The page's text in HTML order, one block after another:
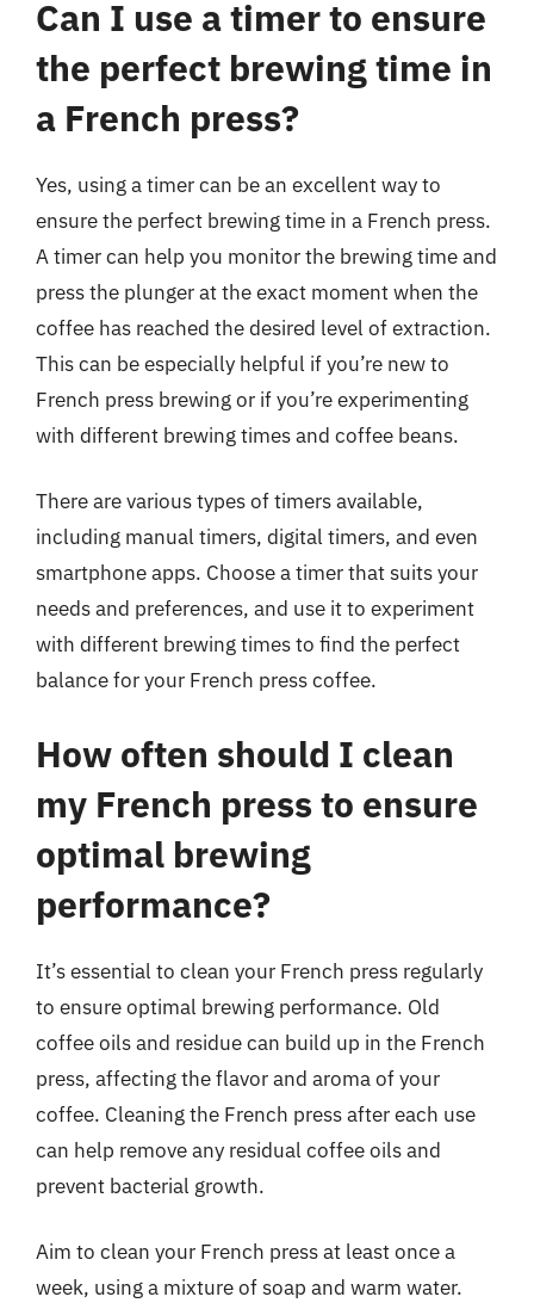
Can I use a timer to ensure
the perfect brewing time in
a French press?
Yes, using a timer can be an excellent way to
ensure the perfect brewing time in a French press.
A timer can help you monitor the brewing time and
press the plunger at the exact moment when the
coffee has reached the desired level of extraction.
This can be especially helpful if you’re new to
French press brewing or if you’re experimenting
with different brewing times and coffee beans.
There are various types of timers available,
including manual timers, digital timers, and even
smartphone apps. Choose a timer that suits your
needs and preferences, and use it to experiment
with different brewing times to find the perfect
balance for your French press coffee.
How often should I clean
my French press to ensure
optimal brewing
performance?
It’s essential to clean your French press regularly
to ensure optimal brewing performance. Old
coffee oils and residue can build up in the French
press, affecting the flavor and aroma of your
coffee. Cleaning the French press after each use
can help remove any residual coffee oils and
prevent bacterial growth.
Aim to clean your French press at least once a
week, using a mixture of soap and warm water.